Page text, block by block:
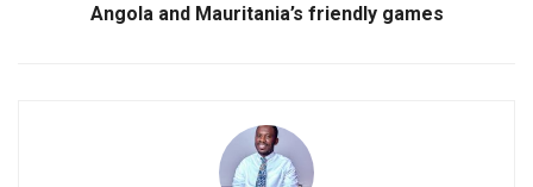
Angola and Mauritania’s friendly games